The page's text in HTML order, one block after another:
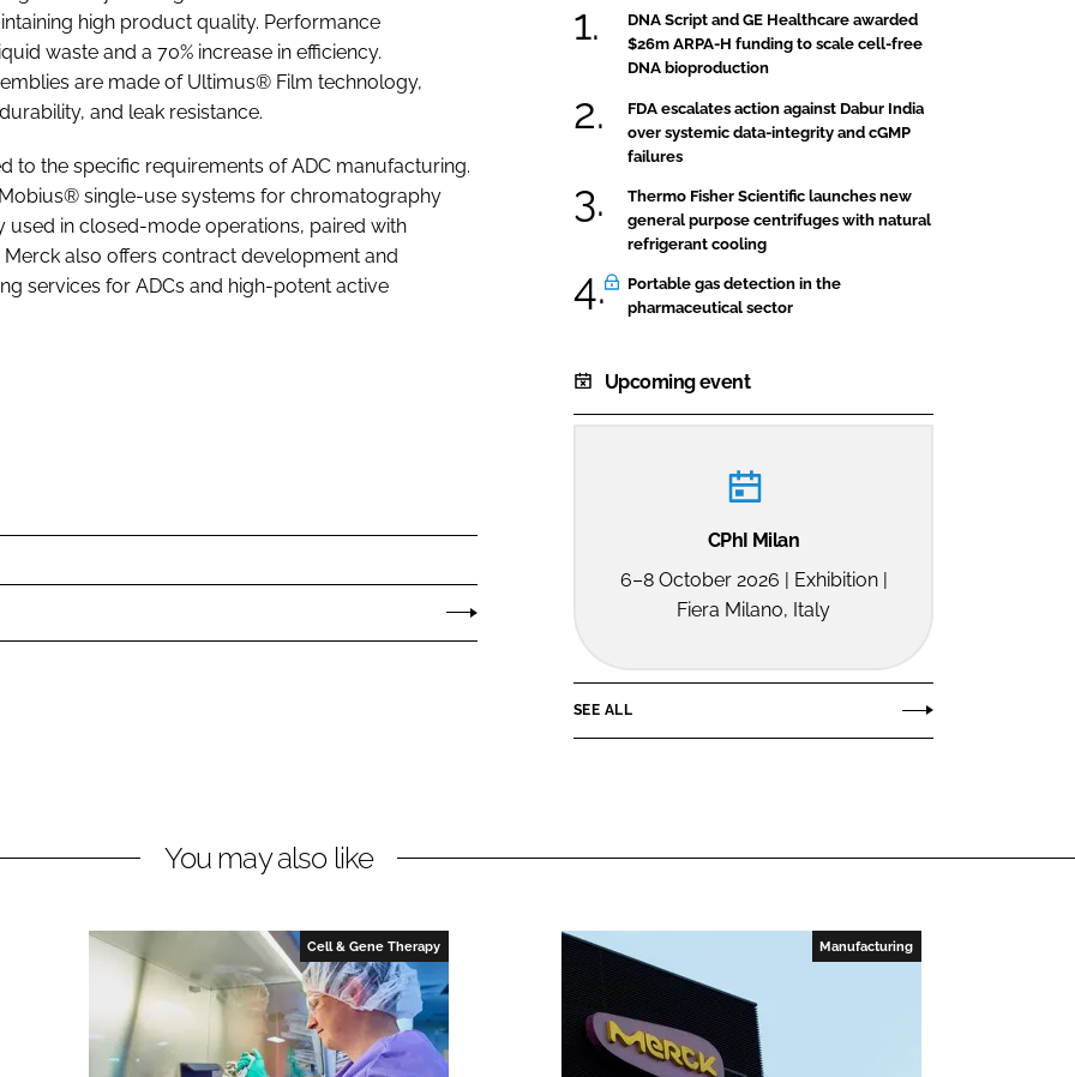
high product quality. Performance
waste and a 70% increase in efficiency.
are made of Ultimus® Film technology,
and leak resistance.
to the specific requirements of ADC manufacturing.
single-use systems for chromatography
used in closed-mode operations, paired with
also offers contract development and
services for ADCs and high-potent active
DNA Script and GE Healthcare awarded
$26m ARPA-H funding to scale cell-free
DNA bioproduction
FDA escalates action against Dabur India
over systemic data-integrity and cGMP
failures
Thermo Fisher Scientific launches new
general purpose centrifuges with natural
refrigerant cooling
Portable gas detection in the
pharmaceutical sector
Upcoming event
CPhI Milan
6–8 October 2026 | Exhibition |
Fiera Milano, Italy
SEE ALL
You may also like
Cell & Gene Therapy Manufacturing